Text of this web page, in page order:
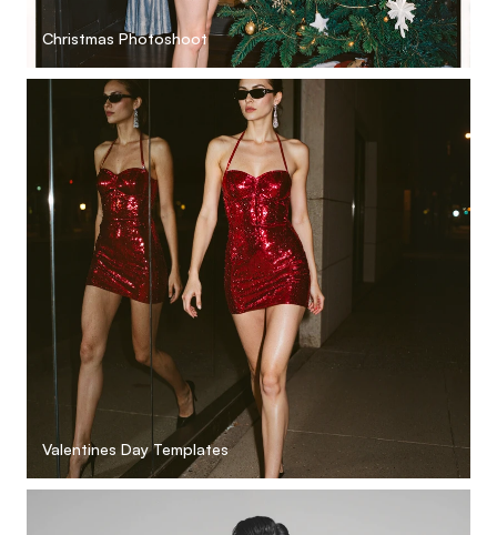
Christmas Photoshoot
Valentines Day Templates